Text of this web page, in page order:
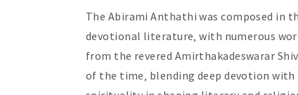
The Abirami Anthathi was composed in
devotional literature‚ with numerous
from the revered Amirthakadeswarar
of the time‚ blending deep devotion